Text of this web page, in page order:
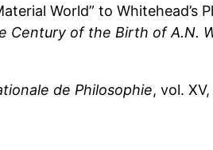
World” to Whitehead’s
Century of the Birth of A.N.
de Philosophie, vol.